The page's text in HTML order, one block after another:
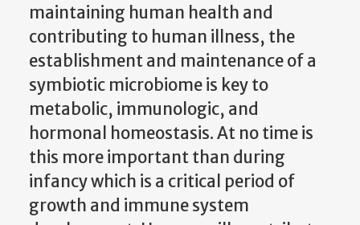
maintaining human health and
contributing to human illness, the
establishment and maintenance of a
symbiotic microbiome is key to
metabolic, immunologic, and
hormonal homeostasis. At no time is
this more important than during
infancy which is a critical period of
growth and immune system